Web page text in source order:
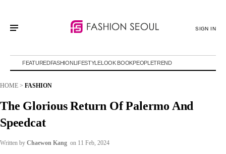
SIGN IN
FEATUREDFASHIONLIFESTYLELOOK BOOKPEOPLETREND
HOME > FASHION
The Glorious Return Of Palermo And
Speedcat
Written by Chaewon Kang on 11 Feb, 2024